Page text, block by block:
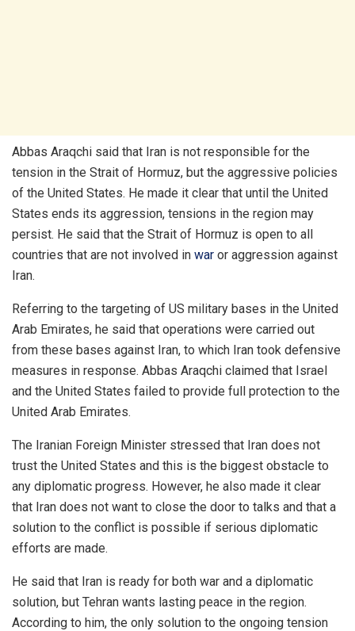
Abbas Araqchi said that Iran is not responsible for the
tension in the Strait of Hormuz, but the aggressive policies
of the United States. He made it clear that until the United
States ends its aggression, tensions in the region may
persist. He said that the Strait of Hormuz is open to all
countries that are not involved in war or aggression against
Iran.
Referring to the targeting of US military bases in the United
Arab Emirates, he said that operations were carried out
from these bases against Iran, to which Iran took defensive
measures in response. Abbas Araqchi claimed that Israel
and the United States failed to provide full protection to the
United Arab Emirates.
The Iranian Foreign Minister stressed that Iran does not
trust the United States and this is the biggest obstacle to
any diplomatic progress. However, he also made it clear
that Iran does not want to close the door to talks and that a
solution to the conflict is possible if serious diplomatic
efforts are made.
He said that Iran is ready for both war and a diplomatic
solution, but Tehran wants lasting peace in the region.
According to him, the only solution to the ongoing tension